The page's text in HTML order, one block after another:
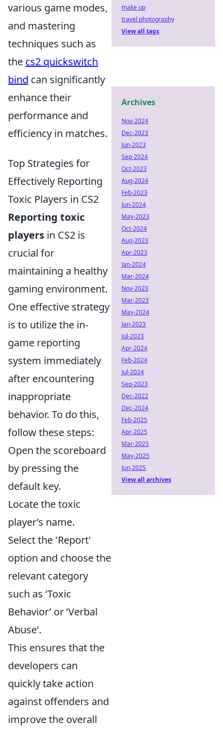
various game modes,
and mastering
techniques such as
the cs2 quickswitch
bind can significantly
enhance their
performance and
efficiency in matches.
Top Strategies for
Effectively Reporting
Toxic Players in CS2
Reporting toxic
players in CS2 is
crucial for
maintaining a healthy
gaming environment.
One effective strategy
is to utilize the in-
game reporting
system immediately
after encountering
inappropriate
behavior. To do this,
follow these steps:
Open the scoreboard
by pressing the
default key.
Locate the toxic
player’s name.
Select the 'Report'
option and choose the
relevant category
such as ‘Toxic
Behavior’ or ‘Verbal
Abuse’.
This ensures that the
developers can
quickly take action
against offenders and
improve the overall
make up
travel photography
View all tags
Archives
Nov-2024
Dec-2023
Jun-2023
Sep-2024
Oct-2023
Aug-2024
Feb-2023
Jun-2024
May-2023
Oct-2024
Aug-2023
Apr-2023
Jan-2024
Mar-2024
Nov-2023
Mar-2023
May-2024
Jan-2023
Jul-2023
Apr-2024
Feb-2024
Jul-2024
Sep-2023
Dec-2022
Dec-2024
Feb-2025
Apr-2025
Mar-2025
May-2025
Jun-2025
View all archives